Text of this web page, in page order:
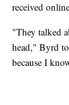
received
"They talked
head," Byrd
because I